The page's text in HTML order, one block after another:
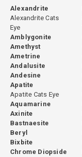
Alexandrite
Alexandrite Cats
Eye
Amblygonite
Amethyst
Ametrine
Andalusite
Andesine
Apatite
Apatite Cats Eye
Aquamarine
Axinite
Bastnaesite
Beryl
Bixbite
Chrome Diopside